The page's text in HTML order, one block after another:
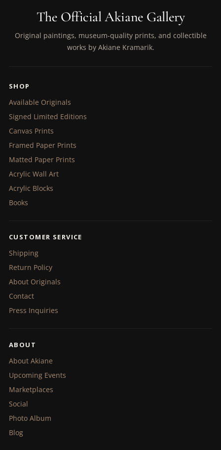
The Official Akiane Gallery
Original paintings, museum-quality prints, and collectible
works by Akiane Kramarik.
SHOP
Available Originals
Signed Limited Editions
Canvas Prints
Framed Paper Prints
Matted Paper Prints
Acrylic Wall Art
Acrylic Blocks
Books
CUSTOMER SERVICE
Shipping
Return Policy
About Originals
Contact
Press Inquiries
ABOUT
About Akiane
Upcoming Events
Marketplaces
Social
Photo Album
Blog